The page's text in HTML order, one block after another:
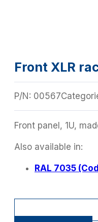
Front XLR
P/N: 00567
Front panel, 1U,
Also available in:
RAL 7035